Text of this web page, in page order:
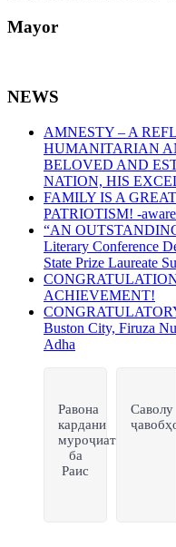
Mayor
NEWS
AMNESTY – A
HUMANITARIAN
BELOVED AND
NATION, HIS
FAMILY IS A
PATRIOTISM! -
“AN
Literary Conference
State Prize Laureate
ACHIEVEMENT!
Buston City, Firuza
Adha
Равона
кардани
муроҷиат
ба
Раис
Саволу